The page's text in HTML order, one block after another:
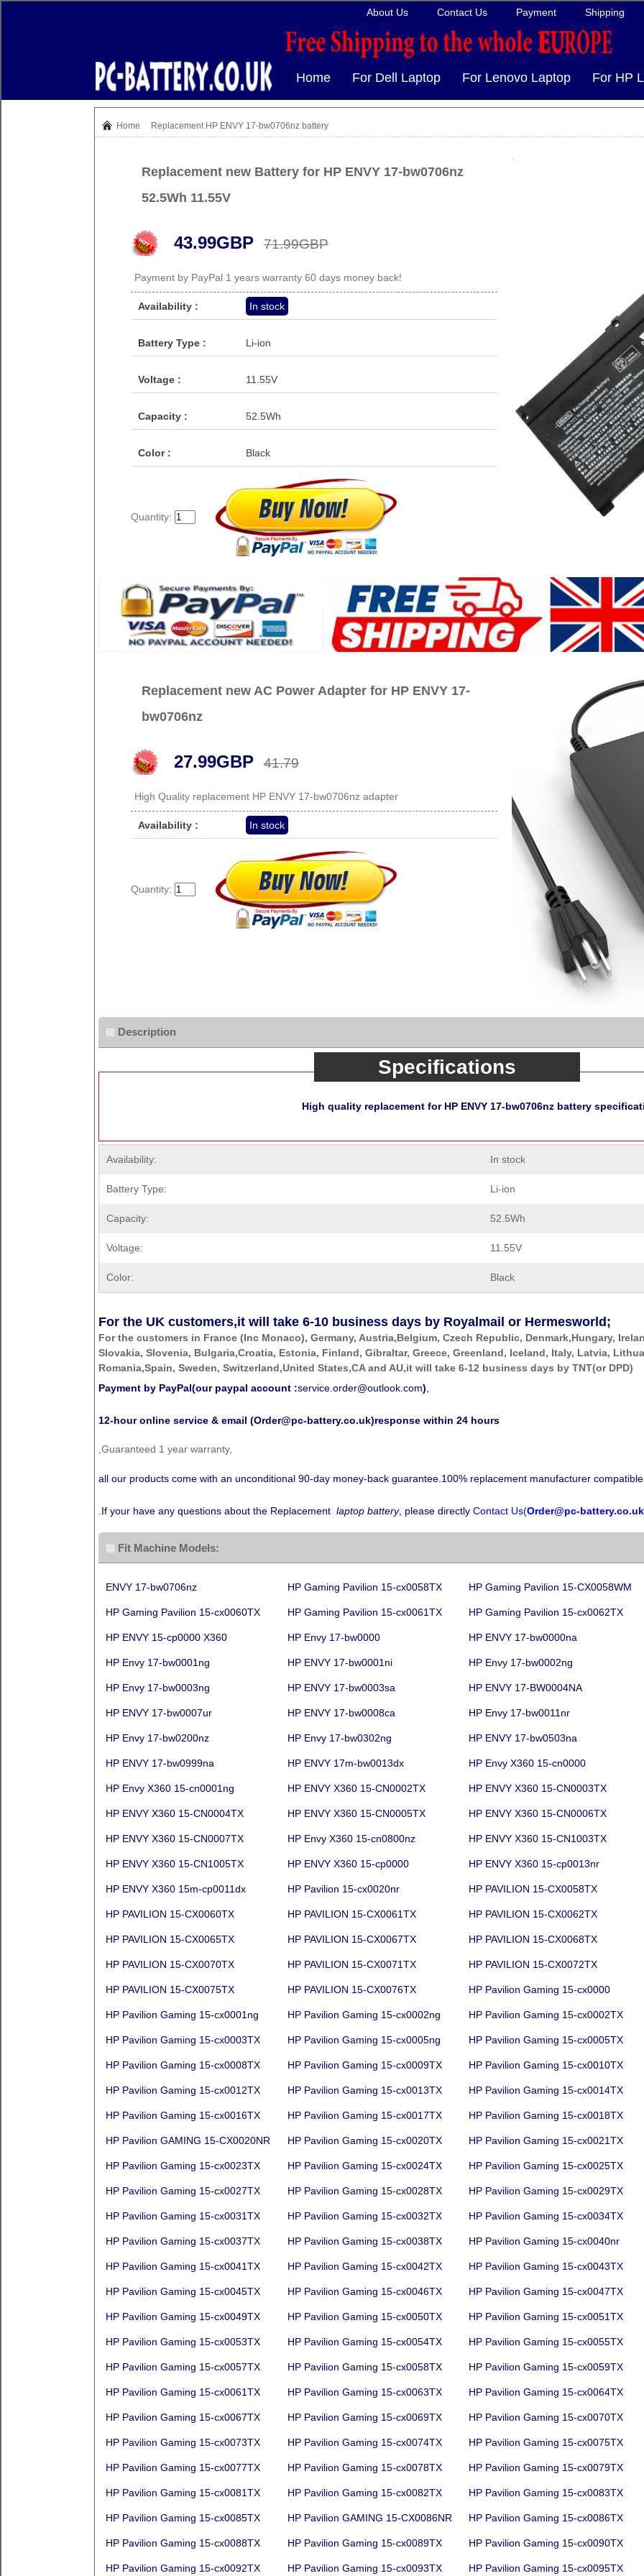
Shipping
Payment
Contact Us
About Us
Home For Dell Laptop For Lenovo Laptop For HP
Home Replacement HP ENVY 17-bw0706nz battery
Replacement new Battery for HP ENVY 17-bw0706nz
52.5Wh 11.55V
43.99GBP 71.99GBP
Payment by PayPal 1 years warranty 60 days money back!
Availability : In stock
Battery Type : Li-ion
Voltage : 11.55V
Capacity : 52.5Wh
Color : Black
Quantity:
Replacement new AC Power Adapter for HP ENVY 17-
bw0706nz
27.99GBP 41.79
High Quality replacement HP ENVY 17-bw0706nz adapter
Availability : In stock
Quantity:
Description
Specifications
High quality replacement for HP ENVY 17-bw0706nz battery
Availability: In stock
Battery Type: Li-ion
Capacity: 52.5Wh
Voltage: 11.55V
Color: Black
For the UK customers,it will take 6-10 business days by Royalmail or Hermesworld;
For the customers in France (Inc Monaco), Germany, Austria,Belgium, Czech Republic, Denmark,Hungary,
Slovakia, Slovenia, Bulgaria,Croatia, Estonia, Finland, Gibraltar, Greece, Greenland, Iceland, Italy, Latvia,
Romania,Spain, Sweden, Switzerland,United States,CA and AU,it will take 6-12 business days by TNT(or DPD)
Payment by PayPal(our paypal account :service.order@outlook.com)
12-hour online service & email (Order@pc-battery.co.uk)response within 24 hours
,Guaranteed 1 year warranty,
all our products come with an unconditional 90-day money-back guarantee.100% replacement manufacturer
.If your have any questions about the Replacement laptop battery, please directly Contact Us(Order@pc-battery.co.uk
Fit Machine Models:
ENVY 17-bw0706nz HP Gaming Pavilion 15-cx0058TX HP Gaming Pavilion 15-CX0058WM
HP Gaming Pavilion 15-cx0060TX HP Gaming Pavilion 15-cx0061TX HP Gaming Pavilion 15-cx0062TX
HP ENVY 15-cp0000 X360 HP Envy 17-bw0000 HP ENVY 17-bw0000na
HP Envy 17-bw0001ng HP ENVY 17-bw0001ni HP Envy 17-bw0002ng
HP Envy 17-bw0003ng HP ENVY 17-bw0003sa HP ENVY 17-BW0004NA
HP ENVY 17-bw0007ur HP ENVY 17-bw0008ca HP Envy 17-bw0011nr
HP Envy 17-bw0200nz HP Envy 17-bw0302ng HP ENVY 17-bw0503na
HP ENVY 17-bw0999na HP ENVY 17m-bw0013dx HP Envy X360 15-cn0000
HP Envy X360 15-cn0001ng HP ENVY X360 15-CN0002TX HP ENVY X360 15-CN0003TX
HP ENVY X360 15-CN0004TX HP ENVY X360 15-CN0005TX HP ENVY X360 15-CN0006TX
HP ENVY X360 15-CN0007TX HP Envy X360 15-cn0800nz HP ENVY X360 15-CN1003TX
HP ENVY X360 15-CN1005TX HP ENVY X360 15-cp0000 HP ENVY X360 15-cp0013nr
HP ENVY X360 15m-cp0011dx HP Pavilion 15-cx0020nr HP PAVILION 15-CX0058TX
HP PAVILION 15-CX0060TX HP PAVILION 15-CX0061TX HP PAVILION 15-CX0062TX
HP PAVILION 15-CX0065TX HP PAVILION 15-CX0067TX HP PAVILION 15-CX0068TX
HP PAVILION 15-CX0070TX HP PAVILION 15-CX0071TX HP PAVILION 15-CX0072TX
HP PAVILION 15-CX0075TX HP PAVILION 15-CX0076TX HP Pavilion Gaming 15-cx0000
HP Pavilion Gaming 15-cx0001ng HP Pavilion Gaming 15-cx0002ng HP Pavilion Gaming 15-cx0002TX
HP Pavilion Gaming 15-cx0003TX HP Pavilion Gaming 15-cx0005ng HP Pavilion Gaming 15-cx0005TX
HP Pavilion Gaming 15-cx0008TX HP Pavilion Gaming 15-cx0009TX HP Pavilion Gaming 15-cx0010TX
HP Pavilion Gaming 15-cx0012TX HP Pavilion Gaming 15-cx0013TX HP Pavilion Gaming 15-cx0014TX
HP Pavilion Gaming 15-cx0016TX HP Pavilion Gaming 15-cx0017TX HP Pavilion Gaming 15-cx0018TX
HP Pavilion GAMING 15-CX0020NR HP Pavilion Gaming 15-cx0020TX HP Pavilion Gaming 15-cx0021TX
HP Pavilion Gaming 15-cx0023TX HP Pavilion Gaming 15-cx0024TX HP Pavilion Gaming 15-cx0025TX
HP Pavilion Gaming 15-cx0027TX HP Pavilion Gaming 15-cx0028TX HP Pavilion Gaming 15-cx0029TX
HP Pavilion Gaming 15-cx0031TX HP Pavilion Gaming 15-cx0032TX HP Pavilion Gaming 15-cx0034TX
HP Pavilion Gaming 15-cx0037TX HP Pavilion Gaming 15-cx0038TX HP Pavilion Gaming 15-cx0040nr
HP Pavilion Gaming 15-cx0041TX HP Pavilion Gaming 15-cx0042TX HP Pavilion Gaming 15-cx0043TX
HP Pavilion Gaming 15-cx0045TX HP Pavilion Gaming 15-cx0046TX HP Pavilion Gaming 15-cx0047TX
HP Pavilion Gaming 15-cx0049TX HP Pavilion Gaming 15-cx0050TX HP Pavilion Gaming 15-cx0051TX
HP Pavilion Gaming 15-cx0053TX HP Pavilion Gaming 15-cx0054TX HP Pavilion Gaming 15-cx0055TX
HP Pavilion Gaming 15-cx0057TX HP Pavilion Gaming 15-cx0058TX HP Pavilion Gaming 15-cx0059TX
HP Pavilion Gaming 15-cx0061TX HP Pavilion Gaming 15-cx0063TX HP Pavilion Gaming 15-cx0064TX
HP Pavilion Gaming 15-cx0067TX HP Pavilion Gaming 15-cx0069TX HP Pavilion Gaming 15-cx0070TX
HP Pavilion Gaming 15-cx0073TX HP Pavilion Gaming 15-cx0074TX HP Pavilion Gaming 15-cx0075TX
HP Pavilion Gaming 15-cx0077TX HP Pavilion Gaming 15-cx0078TX HP Pavilion Gaming 15-cx0079TX
HP Pavilion Gaming 15-cx0081TX HP Pavilion Gaming 15-cx0082TX HP Pavilion Gaming 15-cx0083TX
HP Pavilion Gaming 15-cx0085TX HP Pavilion GAMING 15-CX0086NR HP Pavilion Gaming 15-cx0086TX
HP Pavilion Gaming 15-cx0088TX HP Pavilion Gaming 15-cx0089TX HP Pavilion Gaming 15-cx0090TX
HP Pavilion Gaming 15-cx0092TX HP Pavilion Gaming 15-cx0093TX HP Pavilion Gaming 15-cx0095TX